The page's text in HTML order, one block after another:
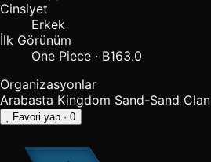
Cinsiyet
Erkek
İlk Görünüm
One Piece · B163.0
Organizasyonlar
Arabasta Kingdom Sand-Sand Clan
Favori yap · 0